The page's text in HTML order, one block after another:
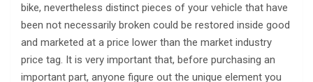
bike, nevertheless distinct pieces of your vehicle that have
been not necessarily broken could be restored inside good
and marketed at a price lower than the market industry
price tag. It is very important that, before purchasing an
important part, anyone figure out the unique element you